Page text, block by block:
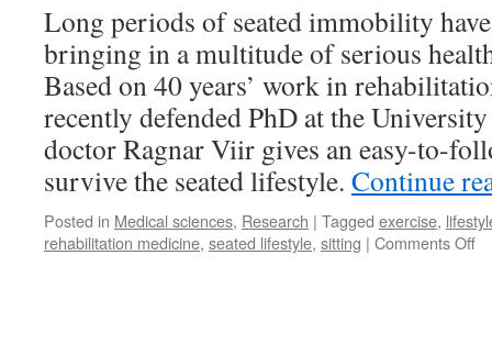
Long periods of seated immobility
bringing in a multitude of serious
Based on 40 years’ work in
recently defended PhD at the
doctor Ragnar Viir gives an easy-to-
survive the seated lifestyle. Continue
Posted in Medical sciences, Research | Tagged exercise,
rehabilitation medicine, seated lifestyle, sitting | Comments Offon